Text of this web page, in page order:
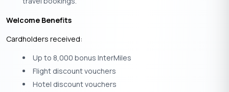
Welcome Benefits
Cardholders received:
Up to 8,000 bonus InterMiles
Flight discount vouchers
Hotel discount vouchers